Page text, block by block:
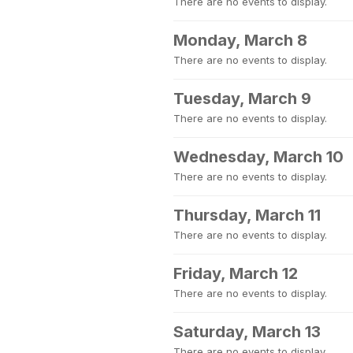
Monday, March 8
There are no events to display.
Tuesday, March 9
There are no events to display.
Wednesday, March 10
There are no events to display.
Thursday, March 11
There are no events to display.
Friday, March 12
There are no events to display.
Saturday, March 13